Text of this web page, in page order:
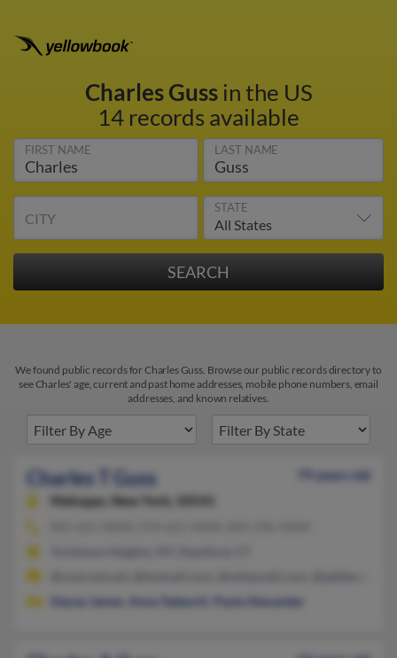
Charles Gussin the US
14 records available
FIRST NAME LAST NAME
CITY
STATE
We found public records for Charles Guss. Browse our public records directory to
see Charles' age, current and past home addresses, mobile phone numbers, email
addresses, and known relatives.
Charles T Guss
79 years old
Mahopac,
New York, 10541
Stacey James
Anna Tedeschi Paula Alexander